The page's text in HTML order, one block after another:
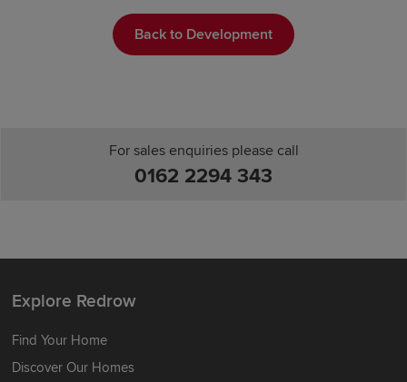
Back to Development
For sales enquiries please call
0162 2294 343
Explore Redrow
Find Your Home
Discover Our Homes